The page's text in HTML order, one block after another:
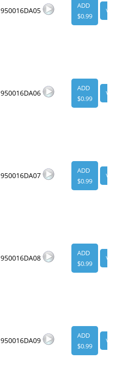
950016DA05
ADD
$0.99
950016DA06
ADD
$0.99
950016DA07
ADD
$0.99
950016DA08
ADD
$0.99
950016DA09
ADD
$0.99